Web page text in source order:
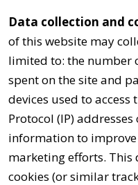
Data collection and
of this website may
limited to: the number
spent on the site and
devices used to
Protocol (IP)
information to
marketing efforts. This
cookies (or similar